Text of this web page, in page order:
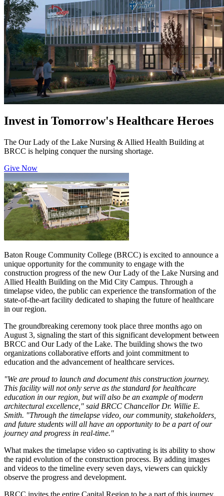
Invest in Tomorrow's Healthcare Heroes
The Our Lady of the Lake Nursing & Allied Health Building at
BRCC is helping conquer the nursing shortage.
Give Now
Baton Rouge Community College (BRCC) is excited to announce a
unique opportunity for the community to engage with the
construction progress of the new Our Lady of the Lake Nursing and
Allied Health Building on the Mid City Campus. Through a
timelapse video, the public can experience the transformation of the
state-of-the-art facility dedicated to shaping the future of healthcare
in our region.
The groundbreaking ceremony took place three months ago on
August 3, signaling the start of this significant development between
BRCC and Our Lady of the Lake. The building shows the two
organizations collaborative efforts and joint commitment to
education and the advancement of healthcare services.
"We are proud to launch and document this construction journey.
This facility will not only serve as the standard for healthcare
education in our region, but will also be an example of modern
architectural excellence," said BRCC Chancellor Dr. Willie E.
Smith. "Through the timelapse video, our community, stakeholders,
and future students will all have an opportunity to be a part of our
journey and progress in real-time."
What makes the timelapse video so captivating is its ability to show
the rapid evolution of the construction process. By adding images
and videos to the timeline every seven days, viewers can quickly
observe the progress and development.
BRCC invites the entire Capital Region to be a part of this journey.